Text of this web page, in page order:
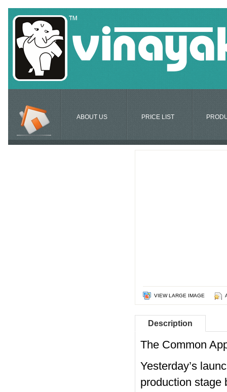
ABOUT US PRICE LIST
VIEW LARGE IMAGE
Description
The Common
Yesterday’s
production stage